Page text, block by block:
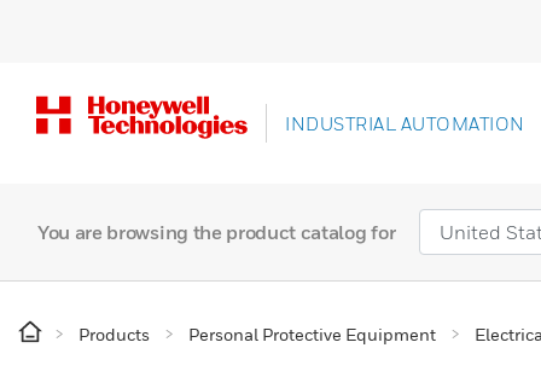
INDUSTRIAL AUTOMATION
You are browsing the product catalog for
Products Personal Protective Equipment